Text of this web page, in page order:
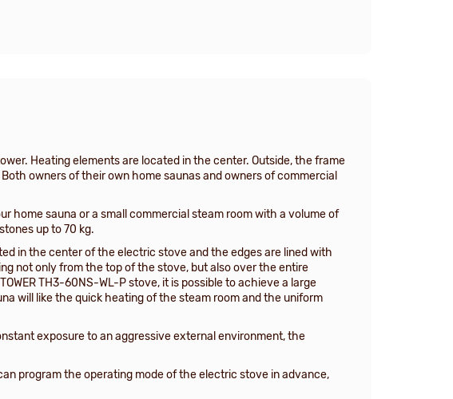
Heating elements are located in the center. Outside, the frame
owners of their own home saunas and owners of commercial
home sauna or a small commercial steam room with a volume of
up to 70 kg.
in the center of the electric stove and the edges are lined with
not only from the top of the stove, but also over the entire
TH3-60NS-WL-P stove, it is possible to achieve a large
will like the quick heating of the steam room and the uniform
exposure to an aggressive external environment, the
program the operating mode of the electric stove in advance,